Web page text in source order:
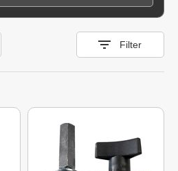
Filter